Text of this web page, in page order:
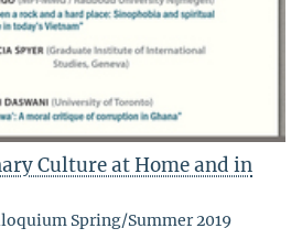
Culture at Home and in
Spring/Summer 2019